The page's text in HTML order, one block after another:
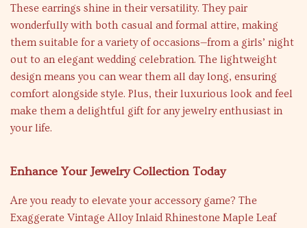
These earrings shine in their versatility. They pair
wonderfully with both casual and formal attire, making
them suitable for a variety of occasions—from a girls’ night
out to an elegant wedding celebration. The lightweight
design means you can wear them all day long, ensuring
comfort alongside style. Plus, their luxurious look and feel
make them a delightful gift for any jewelry enthusiast in
your life.
Enhance Your Jewelry Collection Today
Are you ready to elevate your accessory game? The
Exaggerate Vintage Alloy Inlaid Rhinestone Maple Leaf